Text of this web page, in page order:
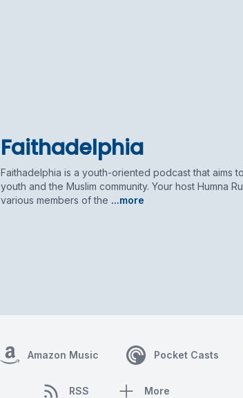
Faithadelphia
Faithadelphia is a youth-oriented podcast that aims
youth and the Muslim community. Your host Humna
various members of the ...more
Amazon Music Pocket Casts
RSS More